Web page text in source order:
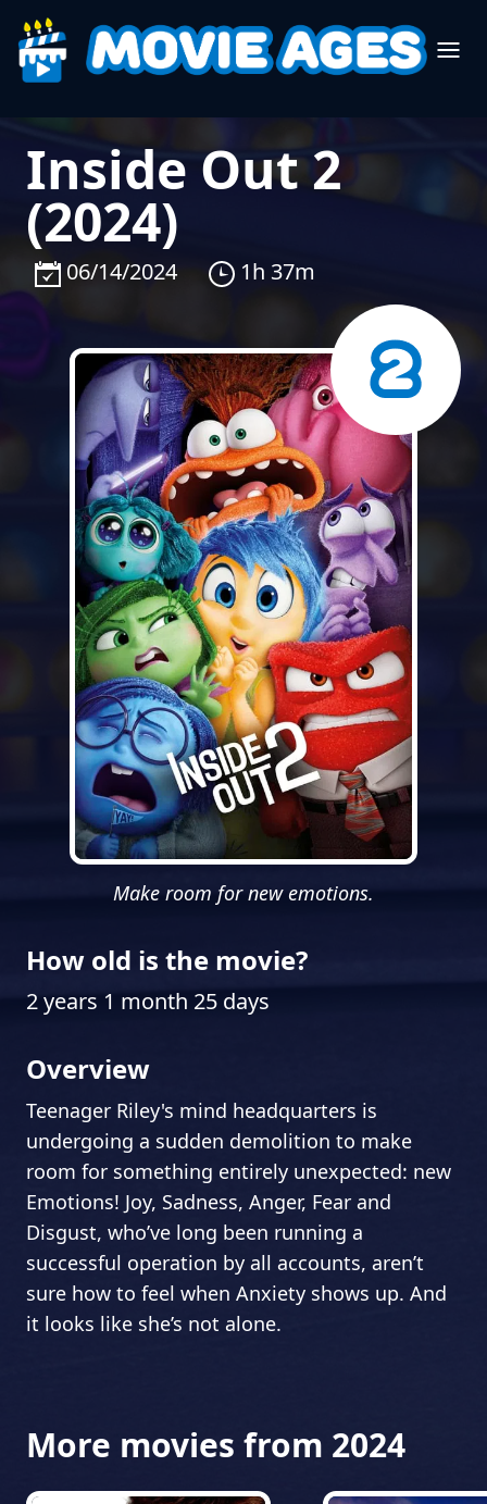
Inside Out 2
(2024)
06/14/2024 1h 37m
Make room for new emotions.
How old is the movie?
2 years 1 month 25 days
Overview
Teenager Riley's mind headquarters is
undergoing a sudden demolition to make
room for something entirely unexpected: new
Emotions! Joy, Sadness, Anger, Fear and
Disgust, who’ve long been running a
successful operation by all accounts, aren’t
sure how to feel when Anxiety shows up. And
it looks like she’s not alone.
More movies from 2024